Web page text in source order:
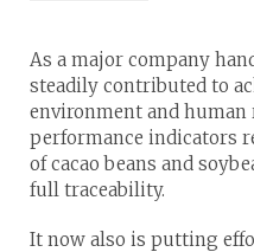
As a major company
steadily contributed to
environment and
performance indicators
of cacao beans and
full traceability.
It now also is putting